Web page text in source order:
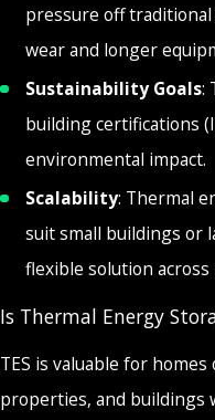
pressure off traditional
wear and longer
Sustainability Goals:
building certifications
environmental impact.
Scalability: Thermal
suit small buildings or
flexible solution
Is Thermal Energy
TES is valuable for
properties, and buildings